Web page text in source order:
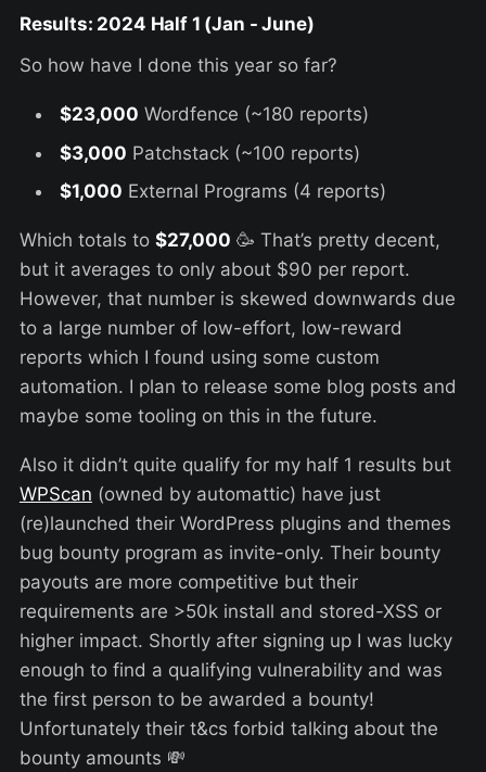
Results: 2024 Half 1 (Jan - June)
So how have I done this year so far?
$23,000 Wordfence (~180 reports)
$3,000 Patchstack (~100 reports)
$1,000 External Programs (4 reports)
Which totals to $27,000 🥳 That’s pretty decent,
but it averages to only about $90 per report.
However, that number is skewed downwards due
to a large number of low-effort, low-reward
reports which I found using some custom
automation. I plan to release some blog posts and
maybe some tooling on this in the future.
Also it didn’t quite qualify for my half 1 results but
WPScan (owned by automattic) have just
(re)launched their WordPress plugins and themes
bug bounty program as invite-only. Their bounty
payouts are more competitive but their
requirements are >50k install and stored-XSS or
higher impact. Shortly after signing up I was lucky
enough to find a qualifying vulnerability and was
the first person to be awarded a bounty!
Unfortunately their t&cs forbid talking about the
bounty amounts 💸